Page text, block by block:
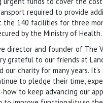
required to provide
the 140 facilities for three
by the Ministry of Health.
director and founder of The
grateful to our friends at
our charity for many years.
to pledge their time,
to keep advancing our